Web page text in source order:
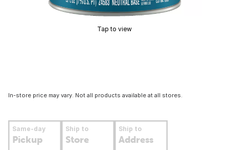
Tap to view
In-store price may vary. Not all products available at all stores.
Same-day
Pickup
Ship to
Store
Ship to
Address